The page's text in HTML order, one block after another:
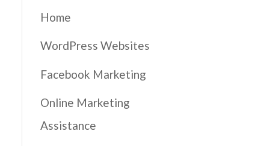
Home
WordPress Websites
Facebook Marketing
Online Marketing
Assistance